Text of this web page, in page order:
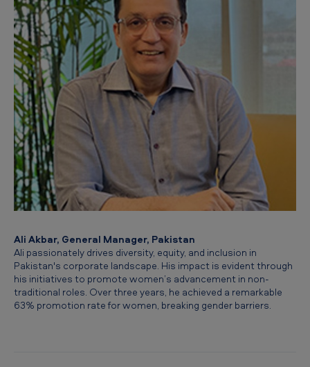
Ali Akbar, General Manager, Pakistan
Ali passionately drives diversity, equity, and inclusion in
Pakistan's corporate landscape. His impact is evident through
his initiatives to promote women’s advancement in non-
traditional roles. Over three years, he achieved a remarkable
63% promotion rate for women, breaking gender barriers.